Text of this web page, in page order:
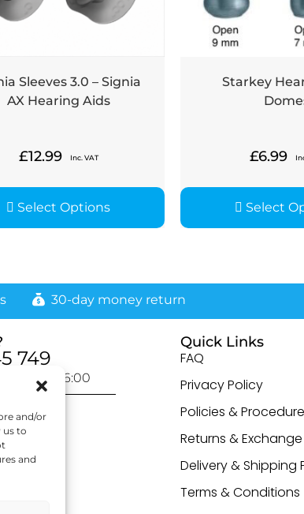
and/or
us to
and
Sleeves 3.0 – Signia
AX Hearing Aids
£12.99 Inc. VAT
Select Options
Starkey
£6.99
Select
30-day money return
749
9:00-16:00
Quick Links
FAQ
Privacy Policy
Policies &
Returns &
Delivery & Shipping
Terms & Conditions